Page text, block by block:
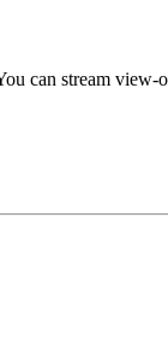
can stream